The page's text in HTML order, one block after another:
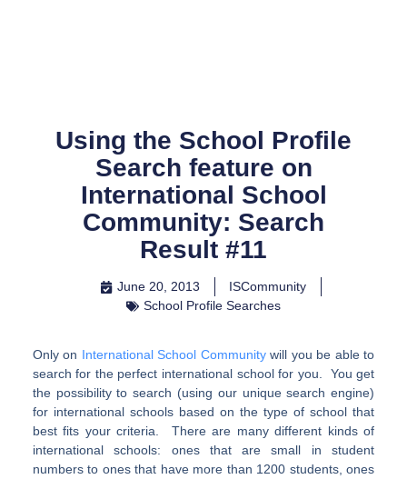
Using the School Profile
Search feature on
International School
Community: Search
Result #11
June 20, 2013
ISCommunity
School Profile Searches
Only on International School Communitywill you be able to
search for the perfect international school for you. You get
the possibility to search (using our unique search engine)
for international schools based on the type of school that
best fits your criteria. There are many different kinds of
international schools: ones that are small in student
numbers to ones that have more than 1200 students, ones